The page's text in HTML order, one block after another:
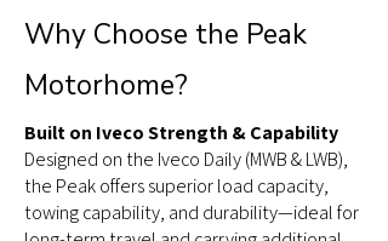
Why Choose the Peak
Motorhome?
Built on Iveco Strength & Capability
Designed on the Iveco Daily (MWB & LWB),
the Peak offers superior load capacity,
towing capability, and durability—ideal for